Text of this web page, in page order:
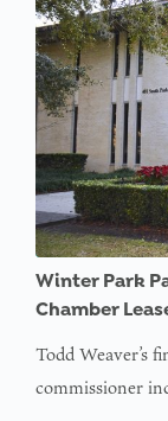
Winter Park
Chamber
Todd Weaver’s
commissioner